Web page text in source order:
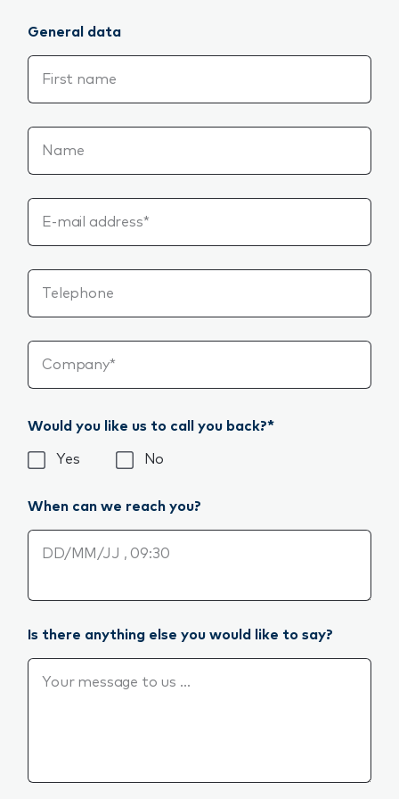
General data
Would you like us to call you back?*
Would you like us to call you back?*
Yes No
When can we reach you?
Is there anything else you would like to say?